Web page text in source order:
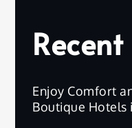
Recent
Enjoy Comfort
Boutique Hotels